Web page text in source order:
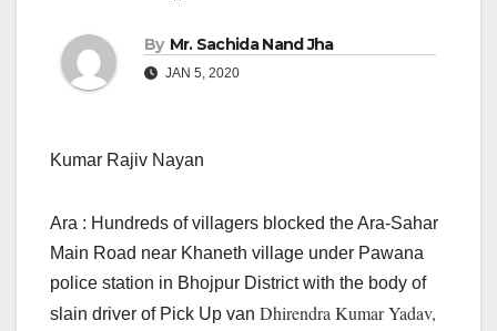
By Mr. Sachida Nand Jha
JAN 5, 2020
Kumar Rajiv Nayan
Ara : Hundreds of villagers blocked the Ara-Sahar
Main Road near Khaneth village under Pawana
police station in Bhojpur District with the body of
slain driver of Pick Up van Dhirendra Kumar Yadav,